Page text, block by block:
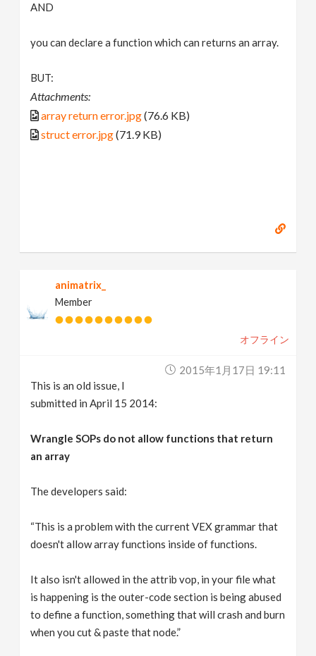
AND
you can declare a function which can returns an array.
BUT:
Attachments:
array return error.jpg(76.6 KB)
struct error.jpg(71.9 KB)
animatrix_
Member
オフライン
2015年1月17日 19:11
This is an old issue, I
submitted in April 15 2014:
Wrangle SOPs do not allow functions that return
an array
The developers said:
“This is a problem with the current VEX grammar that
doesn't allow array functions inside of functions.
It also isn't allowed in the attrib vop, in your file what
is happening is the outer-code section is being abused
to define a function, something that will crash and burn
when you cut & paste that node.”